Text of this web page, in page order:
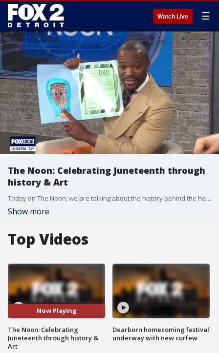
Watch Live ☰
The Noon: Celebrating Juneteenth through
history & Art
Today on The Noon, we are talking about the history behind the holiday, Juneteenth. Celebrating local artists and wishing all the father's out there a Happy Father's Day.
Show more
Top Videos
Now Playing
The Noon: Celebrating
Juneteenth through history &
Art
Dearborn homecoming festival
underway with new curfew